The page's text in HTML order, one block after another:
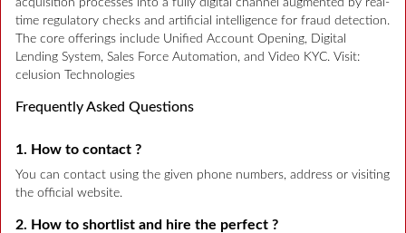
time regulatory checks and artificial intelligence for fraud detection.
The core offerings include Unified Account Opening, Digital
Lending System, Sales Force Automation, and Video KYC. Visit:
celusion Technologies
Frequently Asked Questions
1. How to contact ?
You can contact using the given phone numbers, address or visiting
the official website.
2. How to shortlist and hire the perfect ?